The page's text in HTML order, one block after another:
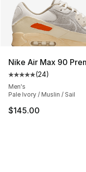
Nike Air Max 90
Average customer
(24)
Men's
Pale Ivory / Muslin / Sail
$145.00